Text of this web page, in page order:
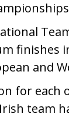
finishes
and
for
team